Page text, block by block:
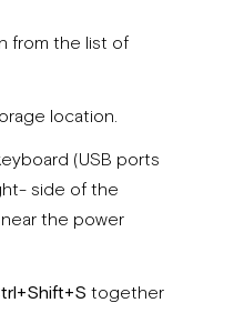
from the list of
location.
(USB ports
side of the
the power
together